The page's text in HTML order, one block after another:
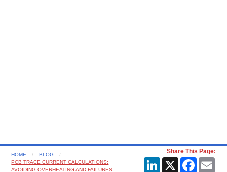
HOME
BLOG
PCB TRACE CURRENT CALCULATIONS:
AVOIDING OVERHEATING AND FAILURES
Share This Page:
LinkedIn
X